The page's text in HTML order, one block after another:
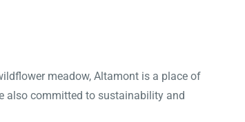
meadow, Altamont is a place of
also committed to sustainability and